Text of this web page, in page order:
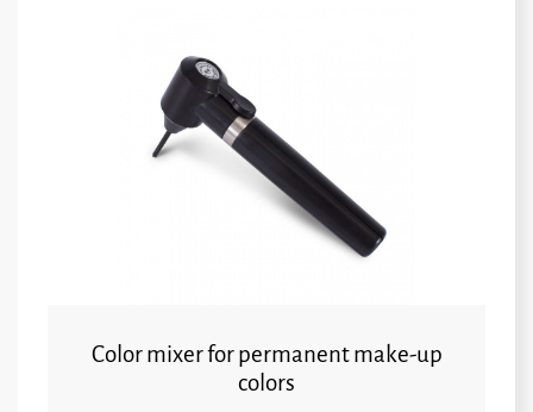
Color mixer for permanent make-up
colors